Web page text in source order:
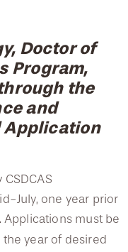
Center Services
Partnerships
Doctor of
Program,
the
and
Application
July, one year prior
must be
the year of desired